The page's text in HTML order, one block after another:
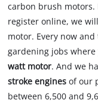
carbon brush
register online, we
motor. Every now
gardening jobs
watt motor. And we
stroke engines of our
between 6,500 and